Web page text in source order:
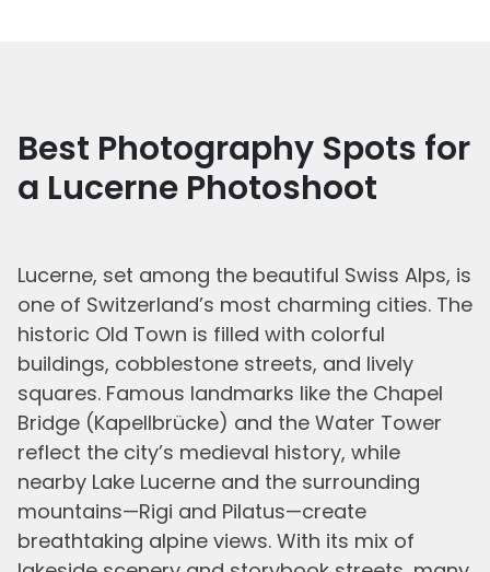
Best Photography Spots for
a Lucerne Photoshoot
Lucerne, set among the beautiful Swiss Alps, is
one of Switzerland’s most charming cities. The
historic Old Town is filled with colorful
buildings, cobblestone streets, and lively
squares. Famous landmarks like the Chapel
Bridge (Kapellbrücke) and the Water Tower
reflect the city’s medieval history, while
nearby Lake Lucerne and the surrounding
mountains—Rigi and Pilatus—create
breathtaking alpine views. With its mix of